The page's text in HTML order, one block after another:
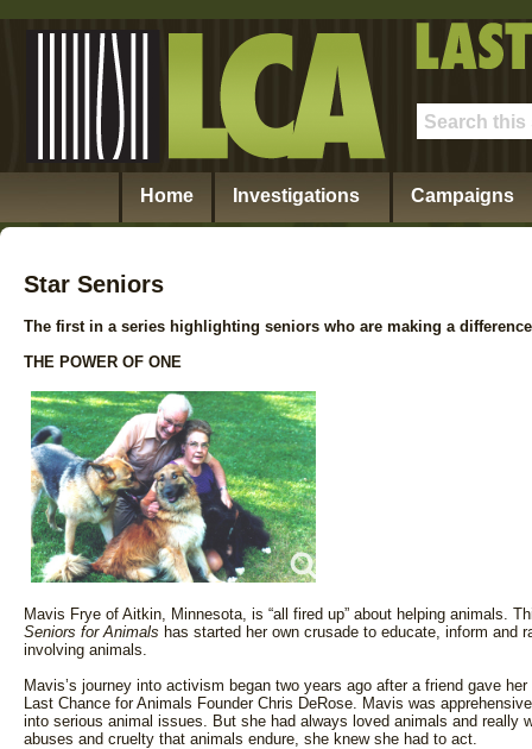
Home Investigations Campaigns
Star Seniors
The first in a series highlighting seniors who are making a
THE POWER OF ONE
Mavis Frye of Aitkin, Minnesota, is “all fired up” about helping animals.
Seniors for Animals has started her own crusade to educate, inform and
involving animals.
Mavis’s journey into activism began two years ago after a friend gave
Last Chance for Animals Founder Chris DeRose. Mavis was
into serious animal issues. But she had always loved animals and really
abuses and cruelty that animals endure, she knew she had to act.